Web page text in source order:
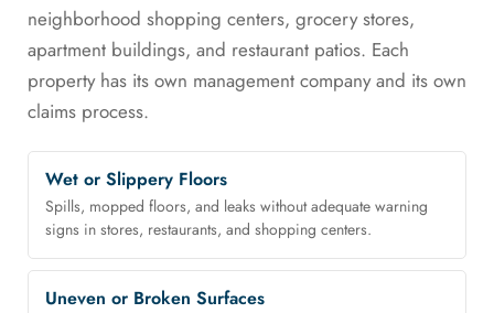
neighborhood shopping centers, grocery stores,
apartment buildings, and restaurant patios. Each
property has its own management company and its own
claims process.
Wet or Slippery Floors
Spills, mopped floors, and leaks without adequate warning
signs in stores, restaurants, and shopping centers.
Uneven or Broken Surfaces